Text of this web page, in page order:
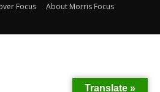
Focus
About Morris Focus
Translate »